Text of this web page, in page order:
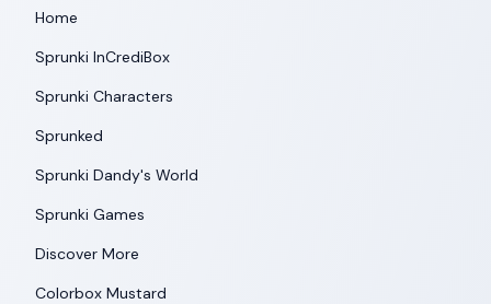
Home
Sprunki InCrediBox
Sprunki Characters
Sprunked
Sprunki Dandy's World
Sprunki Games
Discover More
Colorbox Mustard